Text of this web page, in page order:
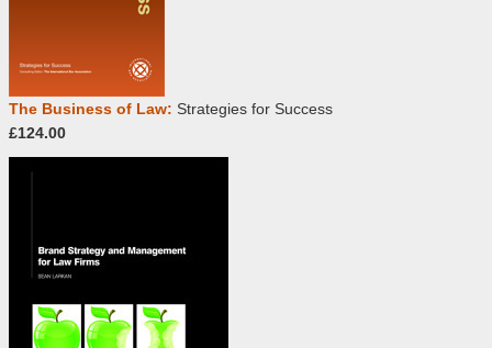
The Business of Law: Strategies for Success
£124.00